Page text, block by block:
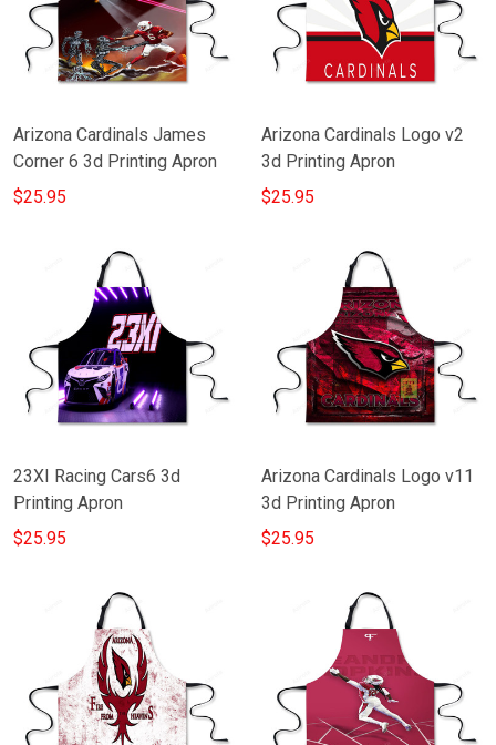
Arizona Cardinals James
Corner 6 3d Printing Apron
$25.95
Arizona Cardinals Logo v2
3d Printing Apron
$25.95
23XI Racing Cars6 3d
Printing Apron
$25.95
Arizona Cardinals Logo v11
3d Printing Apron
$25.95